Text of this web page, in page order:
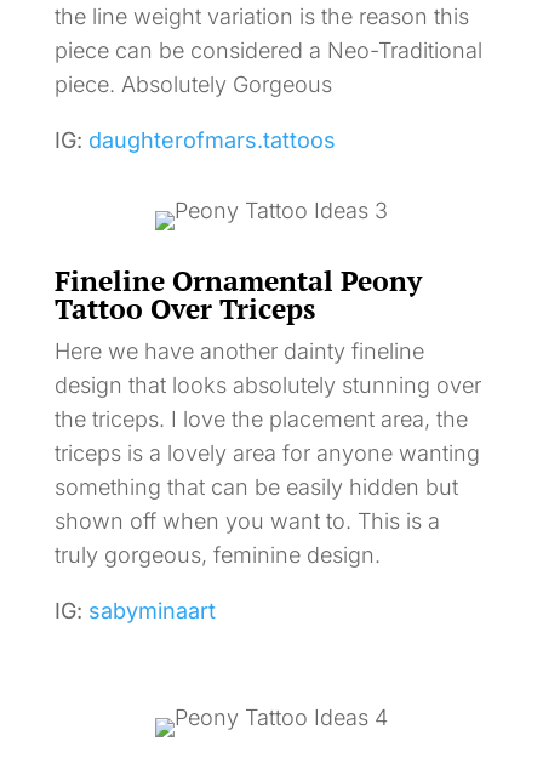
the line weight variation is the reason this
piece can be considered a Neo-Traditional
piece. Absolutely Gorgeous
IG: daughterofmars.tattoos
Fineline Ornamental Peony
Tattoo Over Triceps
Here we have another dainty fineline
design that looks absolutely stunning over
the triceps. I love the placement area, the
triceps is a lovely area for anyone wanting
something that can be easily hidden but
shown off when you want to. This is a
truly gorgeous, feminine design.
IG: sabyminaart